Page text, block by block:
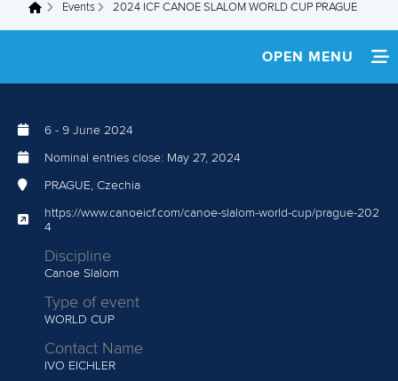
You are here
Events 2024 ICF CANOE SLALOM WORLD CUP PRAGUE
OPEN MENU
6 - 9 June 2024
Nominal entries close: May 27, 2024
PRAGUE, Czechia
https://www.canoeicf.com/canoe-slalom-world-cup/prague-202
4
Discipline
Canoe Slalom
Type of event
WORLD CUP
Contact Name
IVO EICHLER